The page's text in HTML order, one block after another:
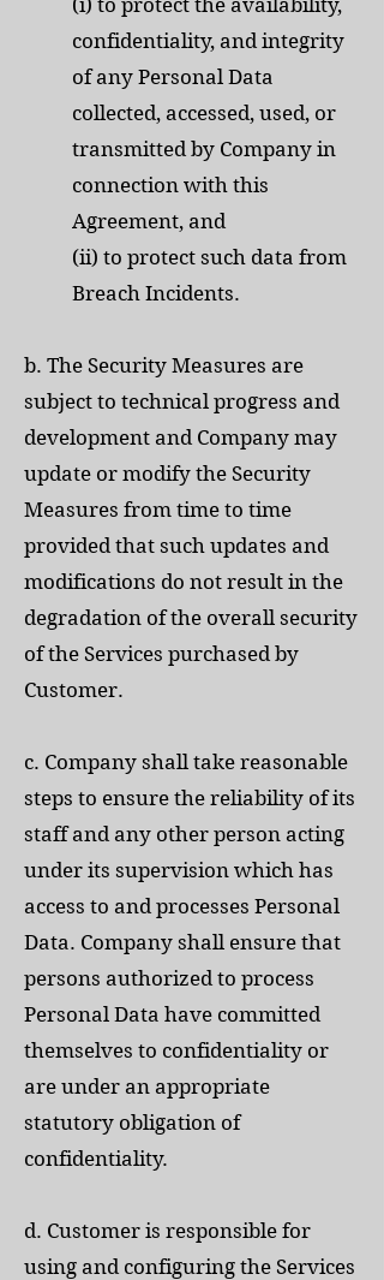
(i) to protect the availability,
confidentiality, and integrity
of any Personal Data
collected, accessed, used, or
transmitted by Company in
connection with this
Agreement, and
(ii) to protect such data from
Breach Incidents.
b. The Security Measures are
subject to technical progress and
development and Company may
update or modify the Security
Measures from time to time
provided that such updates and
modifications do not result in the
degradation of the overall security
of the Services purchased by
Customer.
c. Company shall take reasonable
steps to ensure the reliability of its
staff and any other person acting
under its supervision which has
access to and processes Personal
Data. Company shall ensure that
persons authorized to process
Personal Data have committed
themselves to confidentiality or
are under an appropriate
statutory obligation of
confidentiality.
d. Customer is responsible for
using and configuring the Services